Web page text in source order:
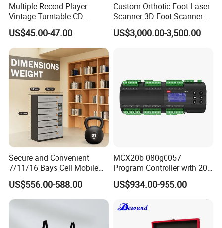
Market Union Group has become one of the
largest group companies in Ningbo and Yiwu
regarding self-supporting export business and
the number of employees. 2022 total import
and export of USD 1.3 billion + and 2, 500+
trade employees. Helping customers with
Multiple Record Player
Vintage Turntable CD
Record Cassette Radio
Player
US$45.00-47.00
Custom Orthotic Foot Laser
Scanner 3D Foot Scanner
Machine
US$3,000.00-3,500.00
Secure and Convenient
7/11/16 Bays Cell Mobile
Phone Steel Locker with
Usbc 45W 65W Multi-
Charger Charging Station
US$556.00-588.00
MCX20b 080g0057
Program Controller with 20
Relays
US$934.00-955.00